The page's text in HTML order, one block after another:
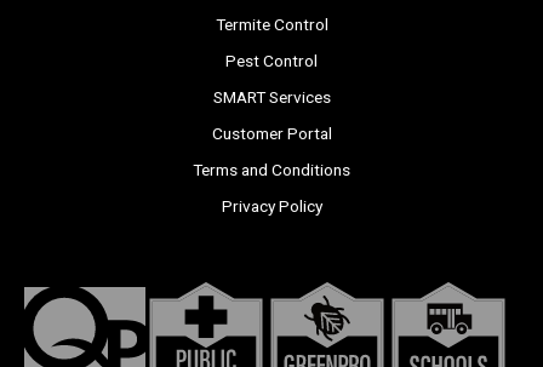
Termite Control
Pest Control
SMART Services
Customer Portal
Terms and Conditions
Privacy Policy